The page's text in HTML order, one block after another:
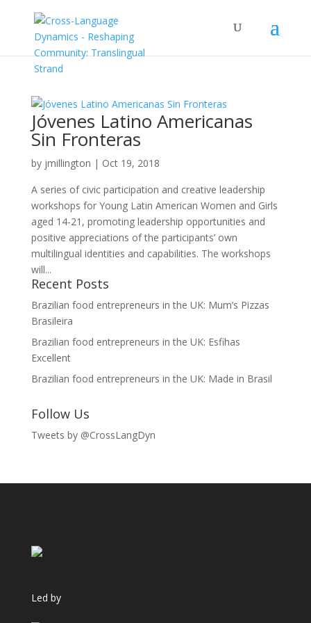
Jóvenes Latino Americanas
Sin Fronteras
by jmillington | Oct 19, 2018
A series of civic participation and creative leadership
workshops for Young Latin American Women and Girls
aged 14-21, promoting leadership opportunities and
positive appreciations of the participants’ own
multilingual identities and capabilities. The workshops
will...
Recent Posts
Brazilian food entrepreneurs in the UK: Mum’s Pizzas
Brasileira
Brazilian food entrepreneurs in the UK: Esfihas
Excellent
Brazilian food entrepreneurs in the UK: Made in Brasil
Follow Us
Tweets by @CrossLangDyn
Led by